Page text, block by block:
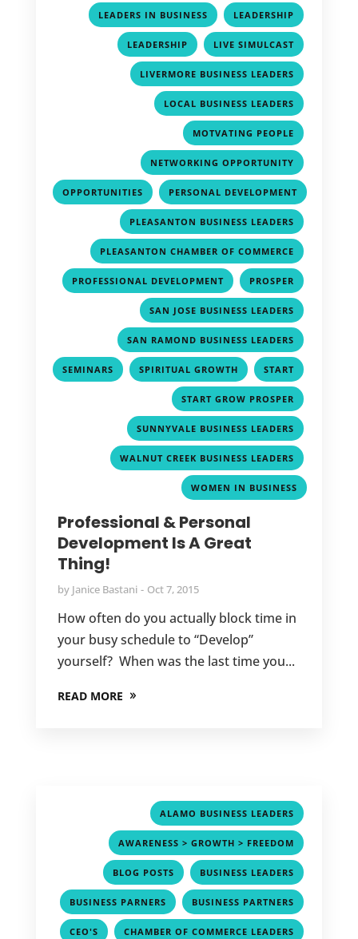
LEADERS IN BUSINESS , LEADERSHIP
LEADERSHIP , LIVE SIMULCAST
LIVERMORE BUSINESS LEADERS
LOCAL BUSINESS LEADERS
MOTVATING PEOPLE
NETWORKING OPPORTUNITY
OPPORTUNITIES , PERSONAL DEVELOPMENT
, PLEASANTON BUSINESS LEADERS
PLEASANTON CHAMBER OF COMMERCE
PROFESSIONAL DEVELOPMENT , PROSPER
SAN JOSE BUSINESS LEADERS
SAN RAMOND BUSINESS LEADERS
SEMINARS , SPIRITUAL GROWTH , START
START GROW PROSPER
SUNNYVALE BUSINESS LEADERS
WALNUT CREEK BUSINESS LEADERS
WOMEN IN BUSINESS
Professional & Personal
Development Is A Great
Thing!
by Janice Bastani Oct 7, 2015
How often do you actually block time in
your busy schedule to “Develop”
yourself? When was the last time you...
READ MORE
ALAMO BUSINESS LEADERS
AWARENESS > GROWTH > FREEDOM
BLOG POSTS , BUSINESS LEADERS
BUSINESS PARNERS , BUSINESS PARTNERS
CEO'S , CHAMBER OF COMMERCE LEADERS